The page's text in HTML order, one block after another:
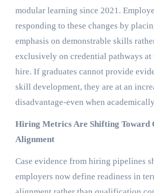
modular learning since 2021.
responding to these changes by
emphasis on demonstrable skills
exclusively on credential pathways
hire. If graduates cannot provide
skill development, they are at an
disadvantage-even when
Hiring Metrics Are Shifting Toward
Alignment
Case evidence from hiring pipelines
employers now define readiness in